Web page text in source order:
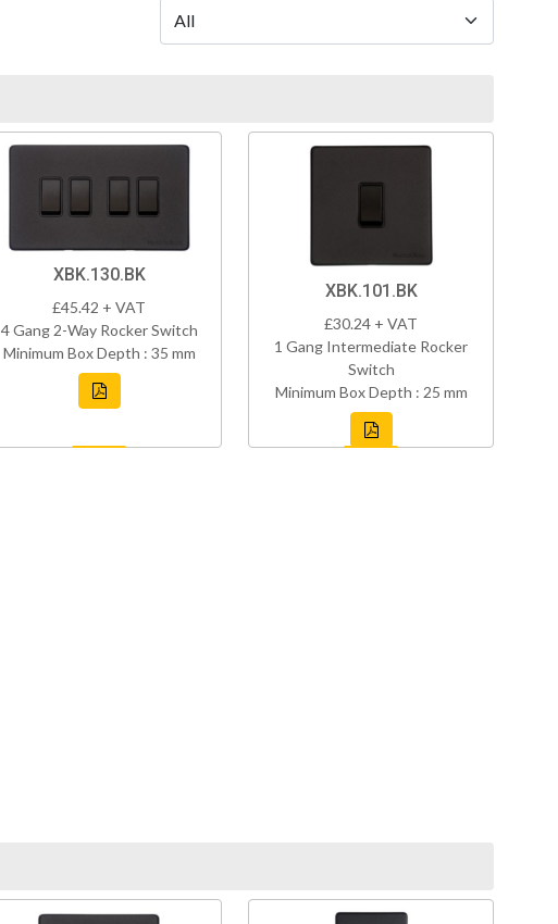
XBK.130.BK
£45.42 + VAT
4 Gang 2-Way Rocker Switch
Minimum Box Depth : 35 mm
XBK.101.BK
£30.24 + VAT
1 Gang Intermediate Rocker
Switch
Minimum Box Depth : 25 mm